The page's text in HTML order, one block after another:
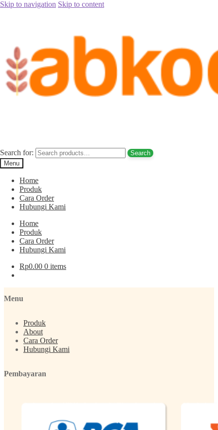
Skip to navigation Skip to content
Search for:
Search
Menu
Home
Produk
Cara Order
Hubungi Kami
Home
Produk
Cara Order
Hubungi Kami
Rp0.00 0 items
/Parfum Zaym (Kasturi – Oud)
zaym oud untuk sholat harga murah jakarta
jual parfum zaym oud untuk sholat harga
murah jakarta
Post navigation
Menu
Produk
About
Cara Order
Hubungi Kami
Pembayaran